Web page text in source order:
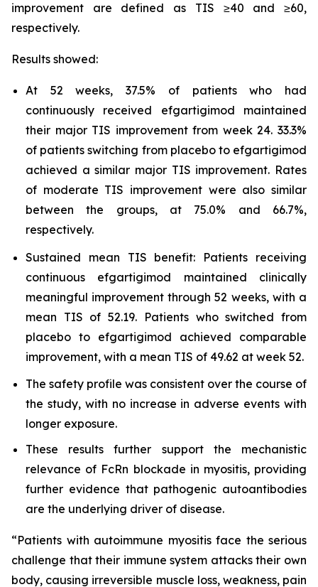
improvement are defined as TIS ≥40 and ≥60,
respectively.
Results showed:
At 52 weeks, 37.5% of patients who had
continuously received efgartigimod maintained
their major TIS improvement from week 24. 33.3%
of patients switching from placebo to efgartigimod
achieved a similar major TIS improvement. Rates
of moderate TIS improvement were also similar
between the groups, at 75.0% and 66.7%,
respectively.
Sustained mean TIS benefit: Patients receiving
continuous efgartigimod maintained clinically
meaningful improvement through 52 weeks, with a
mean TIS of 52.19. Patients who switched from
placebo to efgartigimod achieved comparable
improvement, with a mean TIS of 49.62 at week 52.
The safety profile was consistent over the course of
the study, with no increase in adverse events with
longer exposure.
These results further support the mechanistic
relevance of FcRn blockade in myositis, providing
further evidence that pathogenic autoantibodies
are the underlying driver of disease.
“Patients with autoimmune myositis face the serious
challenge that their immune system attacks their own
body, causing irreversible muscle loss, weakness, pain